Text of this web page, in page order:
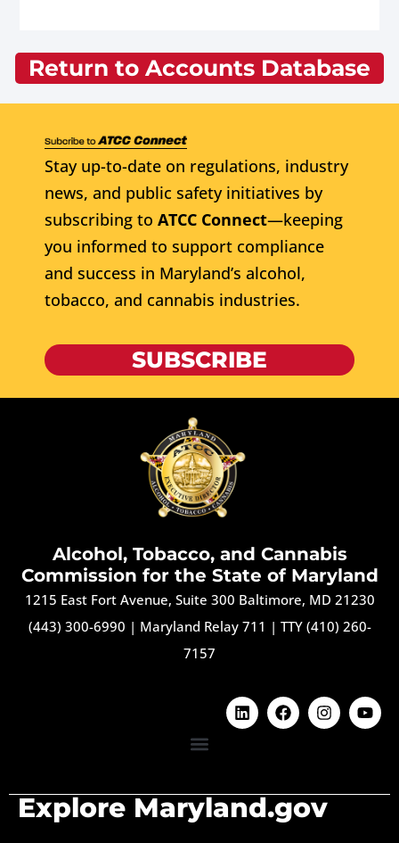
Return to Accounts Database
Stay up-to-date on regulations, industry
news, and public safety initiatives by
subscribing to ATCC Connect—keeping
you informed to support compliance
and success in Maryland’s alcohol,
tobacco, and cannabis industries.
SUBSCRIBE
Alcohol, Tobacco, and Cannabis
Commission for the State of Maryland
1215 East Fort Avenue, Suite 300 Baltimore, MD 21230
(443) 300-6990 | Maryland Relay 711 | TTY (410) 260-
7157
Explore Maryland.gov